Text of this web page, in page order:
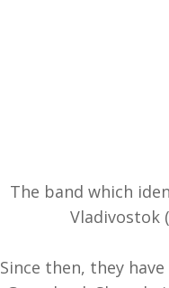
The band which
Vladivostok
Since then, they